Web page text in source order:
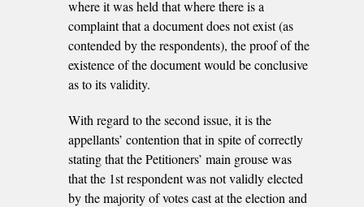
where it was held that where there is a
complaint that a document does not exist (as
contended by the respondents), the proof of the
existence of the document would be conclusive
as to its validity.
With regard to the second issue, it is the
appellants’ contention that in spite of correctly
stating that the Petitioners’ main grouse was
that the 1st respondent was not validly elected
by the majority of votes cast at the election and